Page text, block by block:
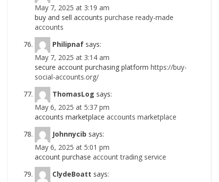
May 7, 2025 at 3:19 am
buy and sell accounts purchase ready-made
accounts
Philipnaf says:
May 7, 2025 at 3:14 am
secure account purchasing platform https://buy-
social-accounts.org/
ThomasLog says:
May 6, 2025 at 5:37 pm
accounts marketplace accounts marketplace
Johnnycib says:
May 6, 2025 at 5:01 pm
account purchase account trading service
ClydeBoatt says: